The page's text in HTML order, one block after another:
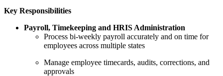
Key Responsibilities
Payroll, Timekeeping and HRIS Administration
Process bi-weekly payroll accurately and on time for
employees across multiple states
Manage employee timecards, audits, corrections, and
approvals